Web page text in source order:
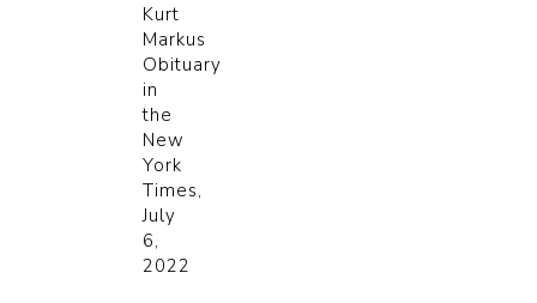
Kurt
Markus
Obituary
in
the
New
York
Times,
July
6,
2022